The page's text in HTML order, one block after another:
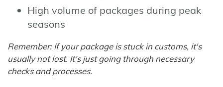
High volume of packages during peak
seasons
Remember: If your package is stuck in customs, it's
usually not lost. It's just going through necessary
checks and processes.